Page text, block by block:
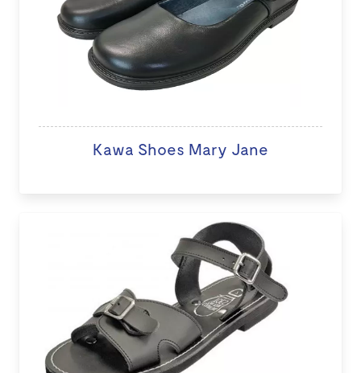
Kawa Shoes Mary Jane